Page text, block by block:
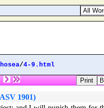
hosea/4-9.html